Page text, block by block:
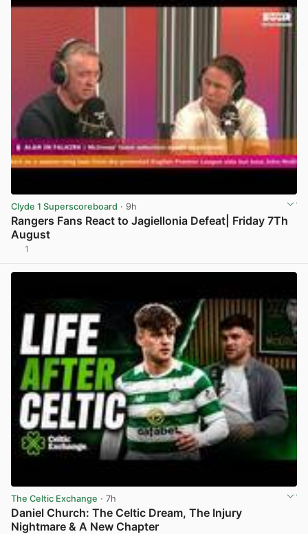
Clyde 1 Superscoreboard · 9h
Rangers Fans React to Jagiellonia Defeat| Friday 7Th
August
1
The Celtic Exchange · 7h
Daniel Church: The Celtic Dream, The Injury
Nightmare & A New Chapter